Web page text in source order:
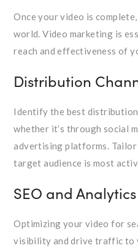
Once your video is
world. Video marketing is
reach and effectiveness of
Distribution
Identify the best
whether it’s through social
advertising platforms.
target audience is most
SEO and Analytics
Optimizing your video for
visibility and drive traffic to